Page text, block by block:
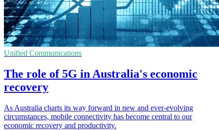
Unified Communications
The role of 5G in Australia's economic
recovery
As Australia charts its way forward in new and ever-evolving
circumstances, mobile connectivity has become central to our
economic recovery and productivity.